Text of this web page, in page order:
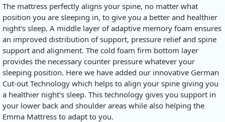
The mattress perfectly aligns your spine, no matter what
position you are sleeping in, to give you a better and healthier
night's sleep. A middle layer of adaptive memory foam ensures
an improved distribution of support, pressure relief and spine
support and alignment. The cold foam firm bottom layer
provides the necessary counter pressure whatever your
sleeping position. Here we have added our innovative German
Cut-out Technology which helps to align your spine giving you
a healthier night's sleep. This technology gives you support in
your lower back and shoulder areas while also helping the
Emma Mattress to adapt to you.